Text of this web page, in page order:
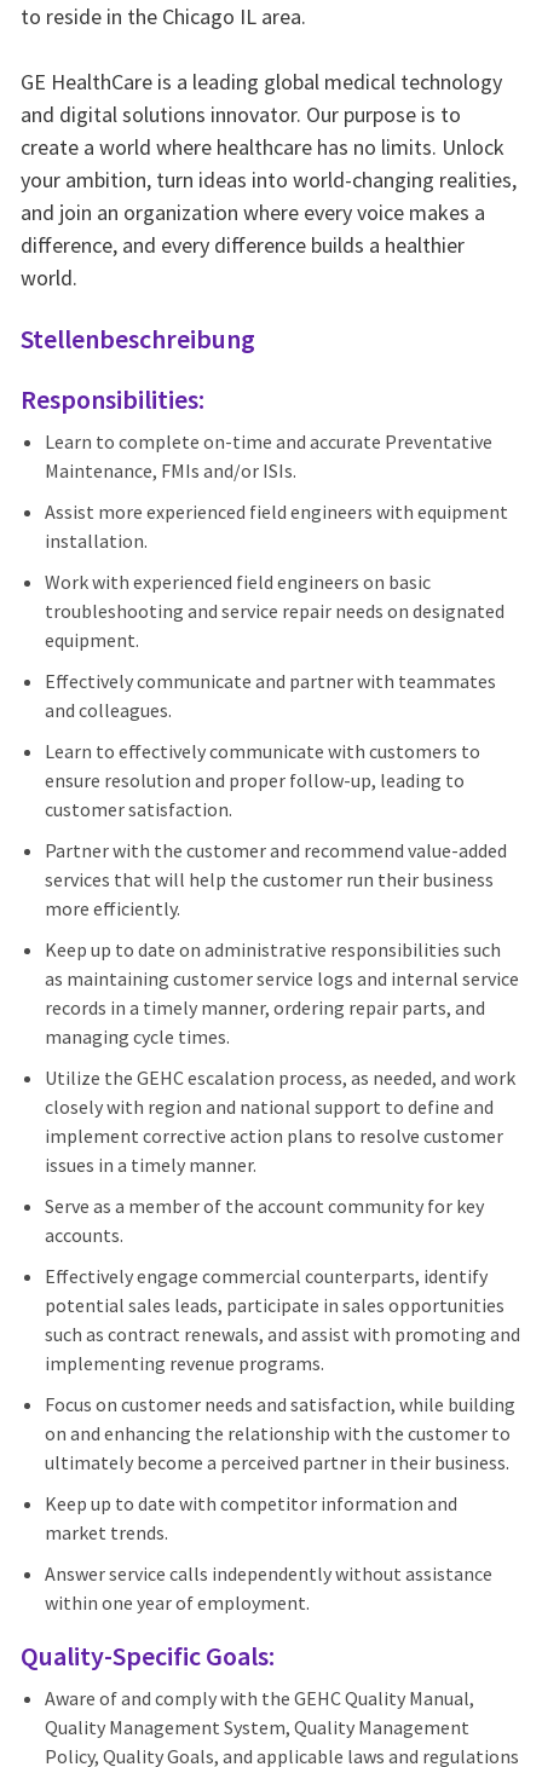
to reside in the Chicago IL area.
GE HealthCare is a leading global medical technology
and digital solutions innovator. Our purpose is to
create a world where healthcare has no limits. Unlock
your ambition, turn ideas into world-changing realities,
and join an organization where every voice makes a
difference, and every difference builds a healthier
world.
Stellenbeschreibung
Responsibilities:
Learn to complete on-time and accurate Preventative
Maintenance, FMIs and/or ISIs.
Assist more experienced field engineers with equipment
installation.
Work with experienced field engineers on basic
troubleshooting and service repair needs on designated
equipment.
Effectively communicate and partner with teammates
and colleagues.
Learn to effectively communicate with customers to
ensure resolution and proper follow-up, leading to
customer satisfaction.
Partner with the customer and recommend value-added
services that will help the customer run their business
more efficiently.
Keep up to date on administrative responsibilities such
as maintaining customer service logs and internal service
records in a timely manner, ordering repair parts, and
managing cycle times.
Utilize the GEHC escalation process, as needed, and work
closely with region and national support to define and
implement corrective action plans to resolve customer
issues in a timely manner.
Serve as a member of the account community for key
accounts.
Effectively engage commercial counterparts, identify
potential sales leads, participate in sales opportunities
such as contract renewals, and assist with promoting and
implementing revenue programs.
Focus on customer needs and satisfaction, while building
on and enhancing the relationship with the customer to
ultimately become a perceived partner in their business.
Keep up to date with competitor information and
market trends.
Answer service calls independently without assistance
within one year of employment.
Quality-Specific Goals:
Aware of and comply with the GEHC Quality Manual,
Quality Management System, Quality Management
Policy, Quality Goals, and applicable laws and regulations